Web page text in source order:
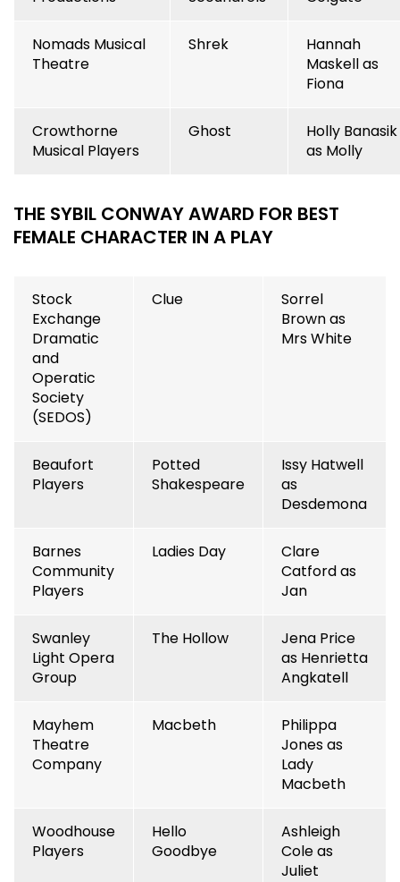
Nomads Musical
Theatre
Shrek
Hannah
Maskell as
Fiona
Crowthorne
Musical Players
Ghost
Holly Banasik
as Molly
THE SYBIL CONWAY AWARD FOR BEST
FEMALE CHARACTER IN A PLAY
Stock
Exchange
Dramatic
and
Operatic
Society
(SEDOS)
Clue
Sorrel
Brown as
Mrs White
Beaufort
Players
Potted
Shakespeare
Issy Hatwell
as
Desdemona
Barnes
Community
Players
Ladies Day
Clare
Catford as
Jan
Swanley
Light Opera
Group
The Hollow
Jena Price
as Henrietta
Angkatell
Mayhem
Theatre
Company
Macbeth
Philippa
Jones as
Lady
Macbeth
Woodhouse
Players
Hello
Goodbye
Ashleigh
Cole as
Juliet